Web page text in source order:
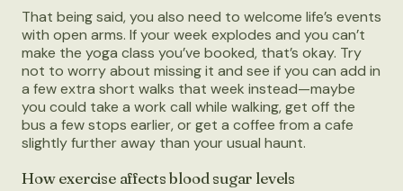
That being said, you also need to welcome life’s events
with open arms. If your week explodes and you can’t
make the yoga class you’ve booked, that’s okay. Try
not to worry about missing it and see if you can add in
a few extra short walks that week instead—maybe
you could take a work call while walking, get off the
bus a few stops earlier, or get a coffee from a cafe
slightly further away than your usual haunt.
How exercise affects blood sugar levels